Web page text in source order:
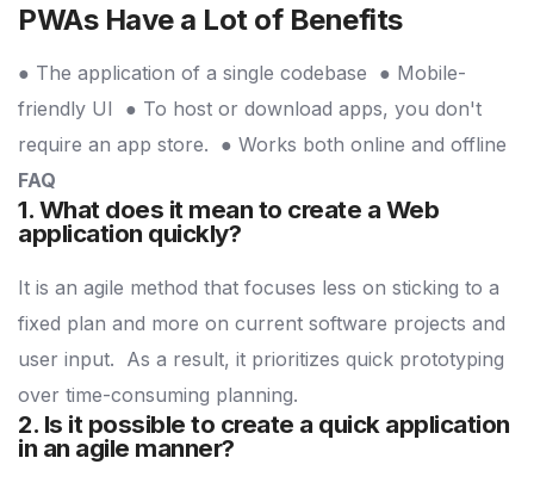
PWAs Have a Lot of Benefits
● The application of a single codebase ● Mobile-
friendly UI
● To host or download apps, you don't
require an app store. ● Works both online and offline
FAQ
1. What does it mean to create a Web
application quickly?
It is an agile method that focuses less on sticking to a
fixed plan and more on current software projects and
user input. As a result, it prioritizes quick prototyping
over time-consuming planning.
2. Is it possible to create a quick application
in an agile manner?